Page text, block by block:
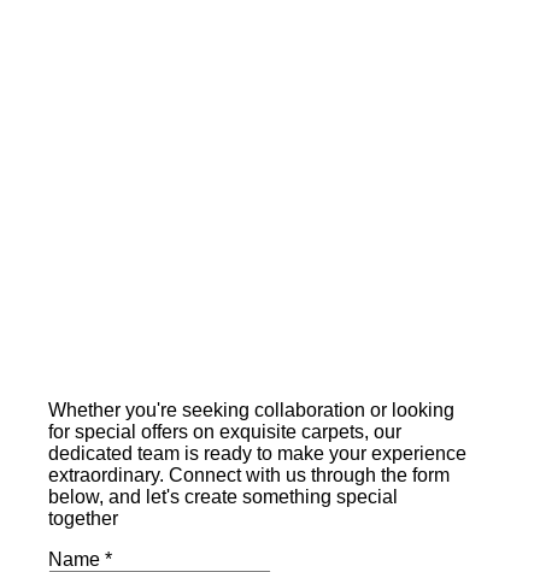
Whether you're seeking collaboration or looking
for special offers on exquisite carpets, our
dedicated team is ready to make your experience
extraordinary. Connect with us through the form
below, and let's create something special
together
Name *